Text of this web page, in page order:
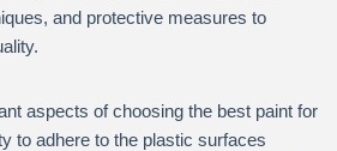
and protective measures to
aspects of choosing the best paint for
to adhere to the plastic surfaces